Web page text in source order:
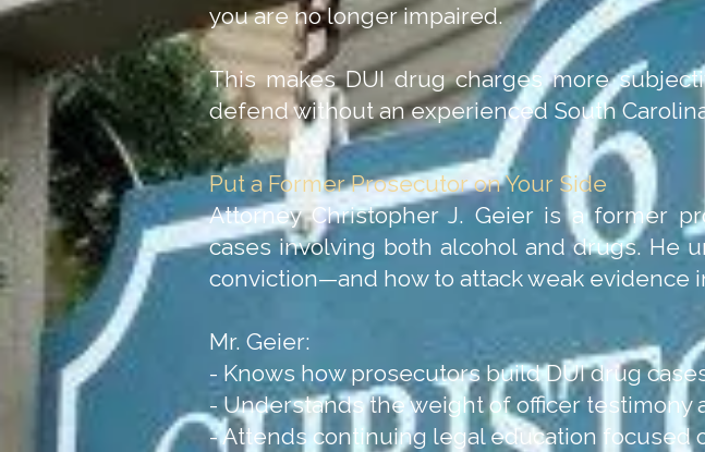
you are no longer impaired.
This makes DUI drug charges more
defend without an experienced South
Put a Former Prosecutor on Your Side
Attorney Christopher J. Geier is a former
cases involving both alcohol and drugs. He
conviction—and how to attack weak evidence
Mr. Geier:
- Knows how prosecutors build DUI drug
- Understands the weight of officer testimony
- Attends continuing legal education focused